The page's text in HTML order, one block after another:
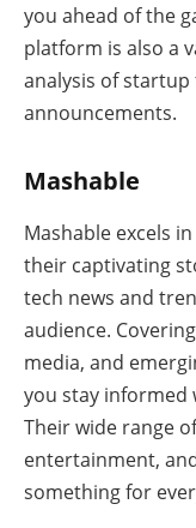
you ahead of the
platform is also a
analysis of
announcements.
Mashable
Mashable excels
their captivating
tech news and
audience.
media, and
you stay informed
Their wide range
entertainment,
something for